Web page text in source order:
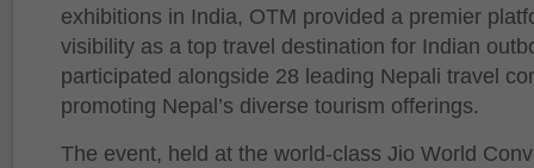
exhibitions in India, OTM provided a premier
visibility as a top travel destination for Indian
participated alongside 28 leading Nepali travel
promoting Nepal’s diverse tourism offerings.
The event, held at the world-class Jio World